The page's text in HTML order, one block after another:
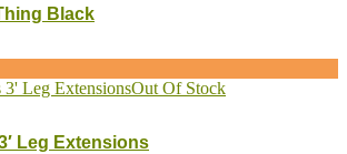
Black
Out Of Stock
Leg Extensions